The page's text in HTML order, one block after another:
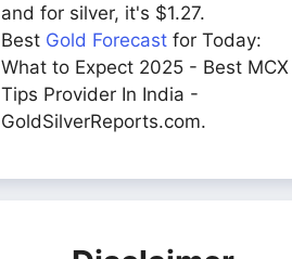
and for silver, it's $1.27.
Best Gold Forecast for Today:
What to Expect 2025 - Best MCX
Tips Provider In India -
GoldSilverReports.com.